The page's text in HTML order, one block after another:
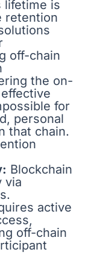
lifetime is
retention
off-chain
the on-
for
personal
that chain.
Blockchain
via
active
off-chain